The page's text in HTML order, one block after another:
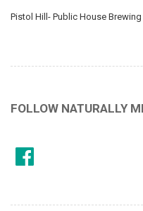
Pistol Hill- Public House Brewing
FOLLOW NATURALLY